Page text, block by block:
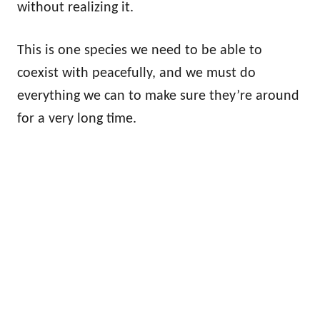
without realizing it.
This is one species we need to be able to
coexist with peacefully, and we must do
everything we can to make sure they’re around
for a very long time.